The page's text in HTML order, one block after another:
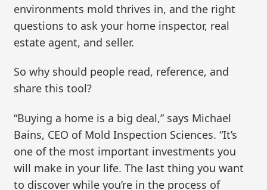
environments mold thrives in, and the right
questions to ask your home inspector, real
estate agent, and seller.
So why should people read, reference, and
share this tool?
“Buying a home is a big deal,” says Michael
Bains, CEO of Mold Inspection Sciences. “It’s
one of the most important investments you
will make in your life. The last thing you want
to discover while you’re in the process of